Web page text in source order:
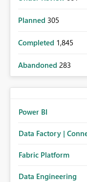
Planned 305
Completed 1,845
Abandoned 283
Power BI
Data Factory |
Fabric Platform
Data Engineering